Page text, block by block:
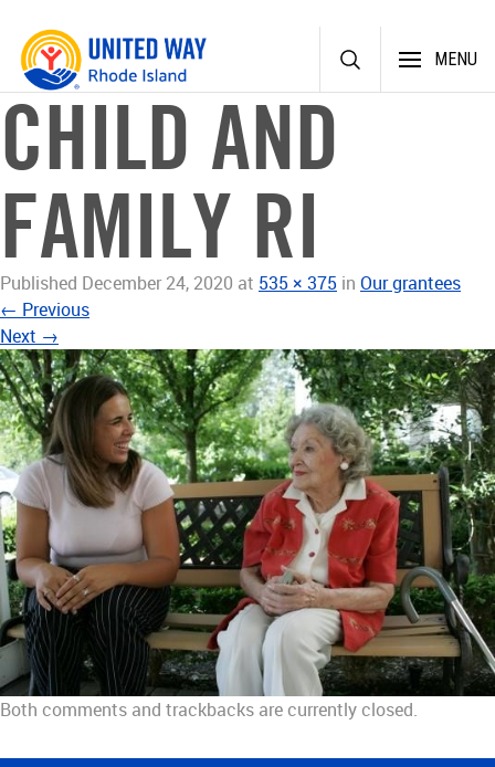
Skip
content
MENU
CHILD AND
FAMILY RI
Published December 24, 2020 at 535 × 375 in Our grantees
← Previous
Next →
Both comments and trackbacks are currently closed.